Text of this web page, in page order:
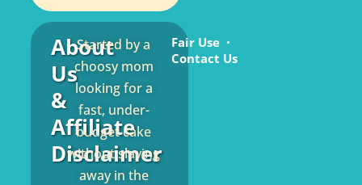
About
Us
&
Affiliate
Disclaimer
Started by a
choosy mom
looking for a
fast, under-
budget cake
without slaving
away in the
Fair Use
Contact Us